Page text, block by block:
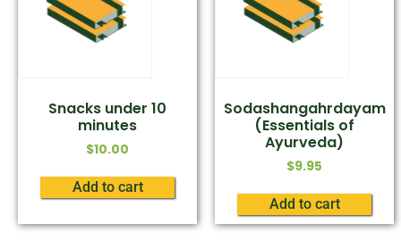
Snacks under 10
minutes
$10.00
Add to cart
Sodashangahrdayam
(Essentials of
Ayurveda)
$9.95
Add to cart